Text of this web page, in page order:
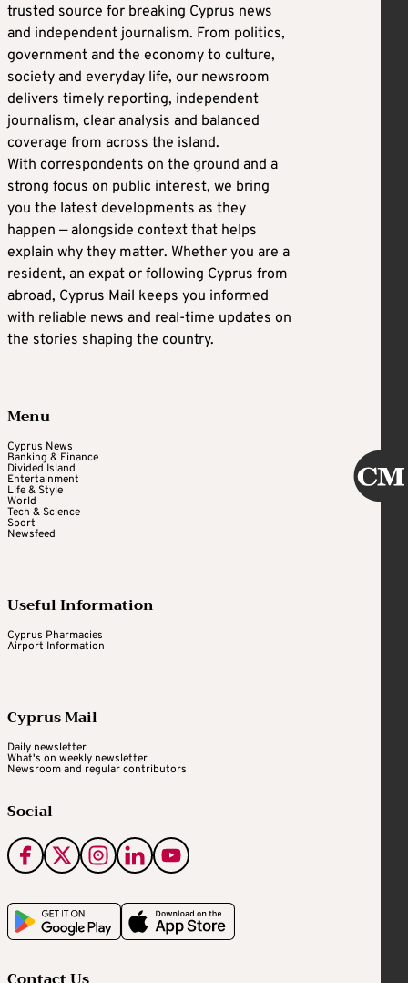
trusted source for breaking Cyprus news
and independent journalism. From politics,
government and the economy to culture,
society and everyday life, our newsroom
delivers timely reporting, independent
journalism, clear analysis and balanced
coverage from across the island.
With correspondents on the ground and a
strong focus on public interest, we bring
you the latest developments as they
happen — alongside context that helps
explain why they matter. Whether you are a
resident, an expat or following Cyprus from
abroad, Cyprus Mail keeps you informed
with reliable news and real-time updates on
the stories shaping the country.
Menu
Cyprus News
Banking & Finance
Divided Island
Entertainment
Life & Style
World
Tech & Science
Sport
Newsfeed
Useful Information
Cyprus Pharmacies
Airport Information
Cyprus Mail
Daily newsletter
What's on weekly newsletter
Newsroom and regular contributors
Social